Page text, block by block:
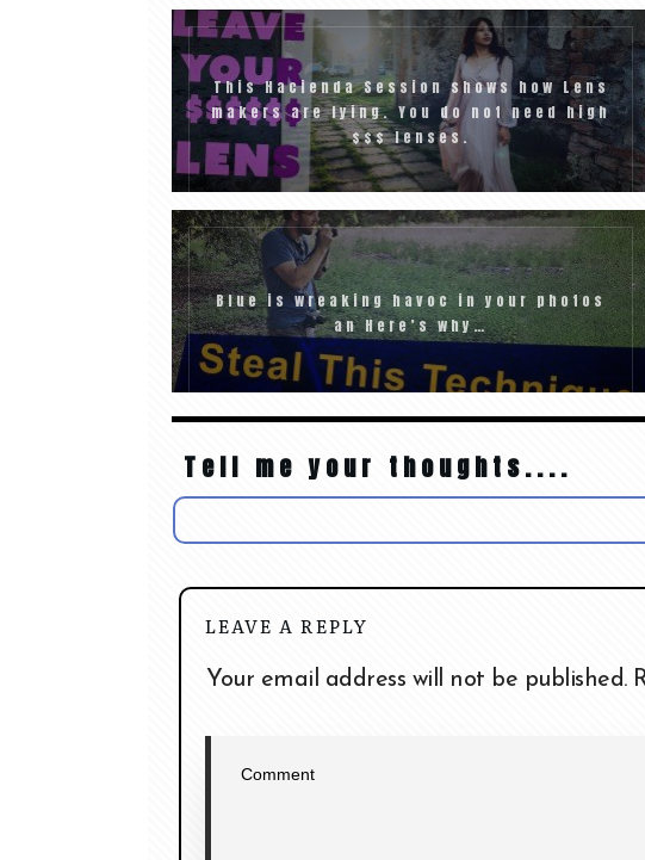
This Hacienda Session shows how Lens
makers are lying. You do not need high
$$$ lenses.
Blue is wreaking havoc in your photos
an Here’s why…
Tell me your thoughts....
LEAVE A REPLY
Your email address will not be published.